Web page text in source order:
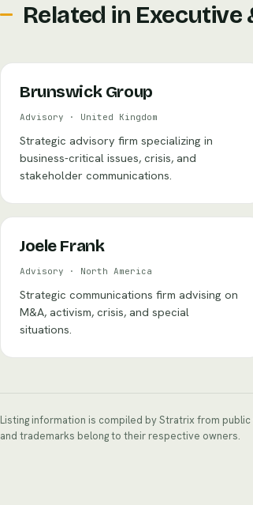
Related in Executive
Brunswick Group
Advisory · United Kingdom
Strategic advisory firm specializing in
business-critical issues, crisis, and
stakeholder communications.
Joele Frank
Advisory · North America
Strategic communications firm advising on
M&A, activism, crisis, and special
situations.
Listing information is compiled by Stratrix from
and trademarks belong to their respective owners.